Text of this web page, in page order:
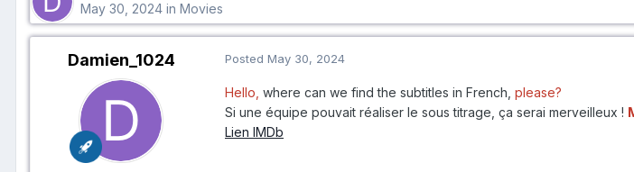
May 30, 2024 in Movies
Damien_1024 Posted May 30, 2024
Hello, where can we find the subtitles in French, please?
Si une équipe pouvait réaliser le sous titrage, ça serai merveilleux !
Lien IMDb